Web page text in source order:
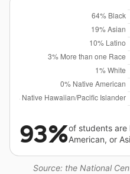
Source: the National
93%of students are
American, or